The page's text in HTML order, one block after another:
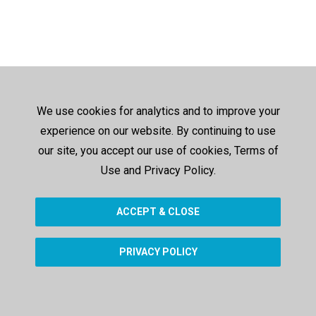
We use cookies for analytics and to improve your
experience on our website. By continuing to use
our site, you accept our use of cookies, Terms of
Use and Privacy Policy.
ACCEPT & CLOSE
PRIVACY POLICY